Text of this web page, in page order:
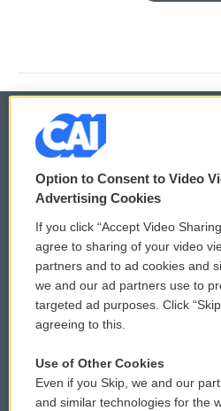
© 2026
Privacy and Terms
Comments Policy
Donor Privacy Policy
Contact Us
Reports and Filings
Option to Consent to Video
Advertising Cookies
If you click “Accept Video
agree to sharing of your video
partners and to ad cookies and
we and our ad partners use to
targeted ad purposes. Click
agreeing to this.
Use of Other Cookies
Even if you Skip, we and our
and similar technologies for the